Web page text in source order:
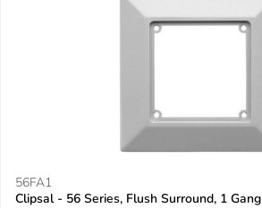
56FA1
Clipsal - 56 Series, Flush Surround, 1 Gang